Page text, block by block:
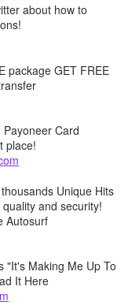
about how to
package GET FREE
Card
place!
Unique Hits
and security!
Autosurf
"It's Making Me Up To
It Here